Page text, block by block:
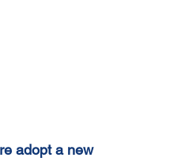
adopt a new